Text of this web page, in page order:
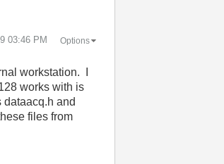
03:46 PM Options
workstation. I
works with is
and
files from